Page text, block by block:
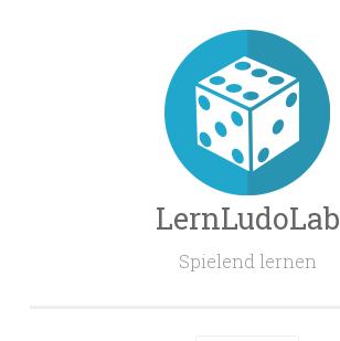
LernLudoLab
Spielend lernen